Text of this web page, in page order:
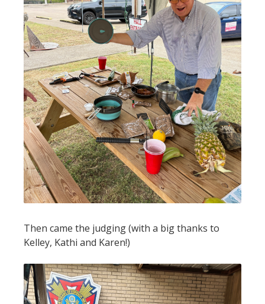
Then came the judging (with a big thanks to
Kelley, Kathi and Karen!)